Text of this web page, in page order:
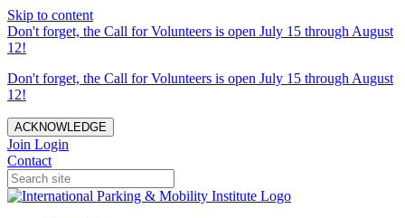
Skip to content
Don't forget, the Call for Volunteers is open July 15 through August
12!
Don't forget, the Call for Volunteers is open July 15 through August
12!
ACKNOWLEDGE
Join Login
Contact